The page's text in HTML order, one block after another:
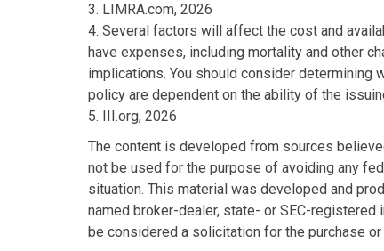
3. LIMRA.com, 2026
4. Several factors will affect the cost and
have expenses, including mortality and other
implications. You should consider determining
policy are dependent on the ability of the
5. III.org, 2026
The content is developed from sources
not be used for the purpose of avoiding any
situation. This material was developed and
named broker-dealer, state- or SEC-
be considered a solicitation for the purchase